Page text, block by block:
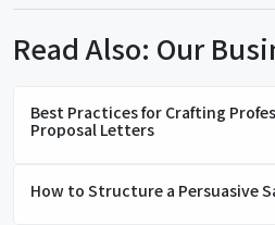
Read Also: Our
Best Practices for Crafting
Proposal Letters
How to Structure a Persuasive